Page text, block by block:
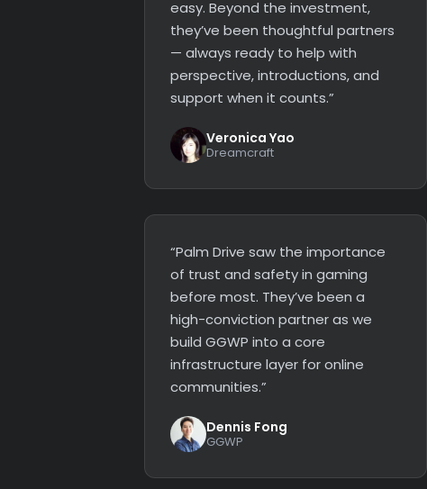
easy. Beyond the investment,
they’ve been thoughtful partners
— always ready to help with
perspective, introductions, and
support when it counts.”
Veronica Yao
Dreamcraft
“Palm Drive saw the importance
of trust and safety in gaming
before most. They’ve been a
high-conviction partner as we
build GGWP into a core
infrastructure layer for online
communities.”
Dennis Fong
GGWP